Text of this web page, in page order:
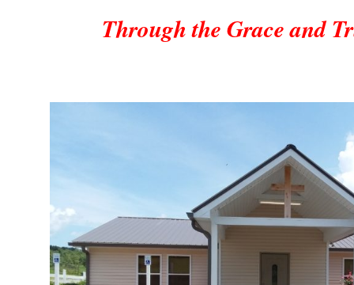
Through the Grace and